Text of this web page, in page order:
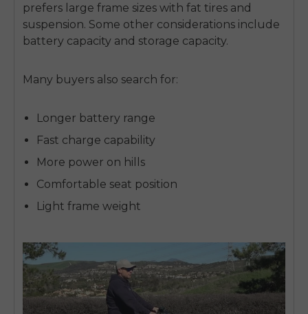
prefers large frame sizes with fat tires and
suspension. Some other considerations include
battery capacity and storage capacity.
Many buyers also search for:
Longer battery range
Fast charge capability
More power on hills
Comfortable seat position
Light frame weight